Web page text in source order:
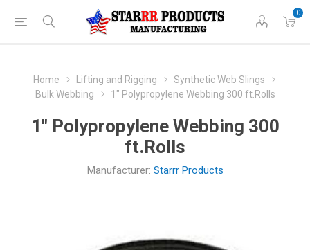
0
Home Lifting and Rigging
Synthetic Web Slings
Bulk Webbing
1" Polypropylene Webbing 300 ft.Rolls
1" Polypropylene Webbing 300
ft.Rolls
Manufacturer: Starrr Products